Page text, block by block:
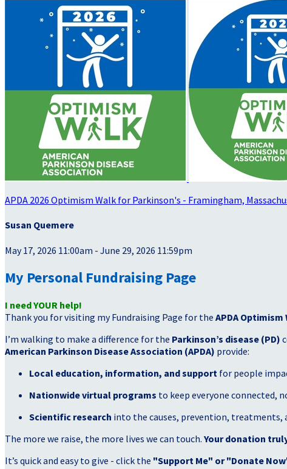
APDA 2026 Optimism Walk for Parkinson's - Framingham,
Susan Quemere
May 17, 2026 11:00am - June 29, 2026 11:59pm
My Personal Fundraising Page
I need YOUR help!
Thank you for visiting my Fundraising Page for the APDA Optimism
I’m walking to make a difference for the Parkinson’s disease (PD)
American Parkinson Disease Association (APDA) provide:
Local education, information, and support for people
Nationwide virtual programs to keep everyone connected,
Scientific research into the causes, prevention, treatments,
The more we raise, the more lives we can touch. Your donation
It’s quick and easy to give - click the "Support Me" or "Donate